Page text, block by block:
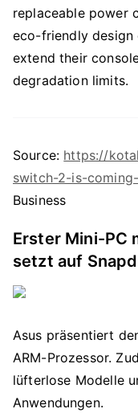
replaceable power
eco-friendly design
extend their
degradation limits.
Source: https://
switch-2-is-
Business
Erster Mini-PC
setzt auf
Asus präsentiert
ARM-Prozessor.
lüfterlose Modelle
Anwendungen.